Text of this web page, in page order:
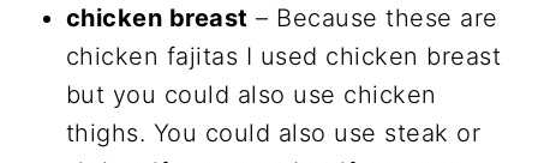
chicken breast – Because these are
chicken fajitas I used chicken breast
but you could also use chicken
thighs. You could also use steak or